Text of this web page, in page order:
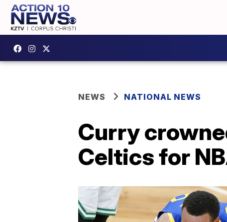
NEWS NATIONAL NEWS
Curry
Celtics for